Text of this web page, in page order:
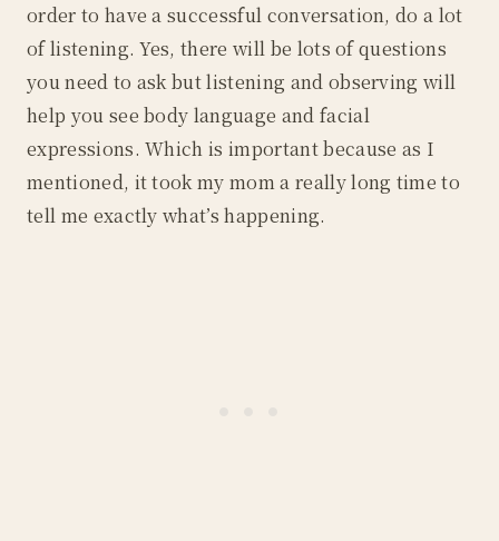
order to have a successful conversation, do a lot
of listening. Yes, there will be lots of questions
you need to ask but listening and observing will
help you see body language and facial
expressions. Which is important because as I
mentioned, it took my mom a really long time to
tell me exactly what’s happening.